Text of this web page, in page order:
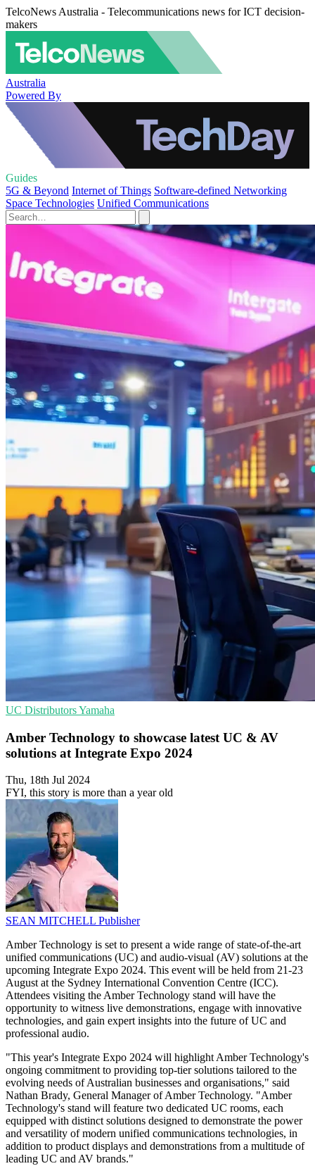
TelcoNews Australia - Telecommunications news for ICT decision-
makers
Australia
Powered By
Guides
5G & Beyond Internet of Things Software-defined Networking
Space Technologies Unified Communications
UC DistributorsYamaha
Amber Technology to showcase latest UC & AV
solutions at Integrate Expo 2024
Thu, 18th Jul 2024
FYI, this story is more than a year old
SEAN MITCHELL Publisher
Amber Technology is set to present a wide range of state-of-the-art
unified communications (UC) and audio-visual (AV) solutions at the
upcoming Integrate Expo 2024. This event will be held from 21-23
August at the Sydney International Convention Centre (ICC).
Attendees visiting the Amber Technology stand will have the
opportunity to witness live demonstrations, engage with innovative
technologies, and gain expert insights into the future of UC and
professional audio.
"This year's Integrate Expo 2024 will highlight Amber Technology's
ongoing commitment to providing top-tier solutions tailored to the
evolving needs of Australian businesses and organisations," said
Nathan Brady, General Manager of Amber Technology. "Amber
Technology's stand will feature two dedicated UC rooms, each
equipped with distinct solutions designed to demonstrate the power
and versatility of modern unified communications technologies, in
addition to product displays and demonstrations from a multitude of
leading UC and AV brands."